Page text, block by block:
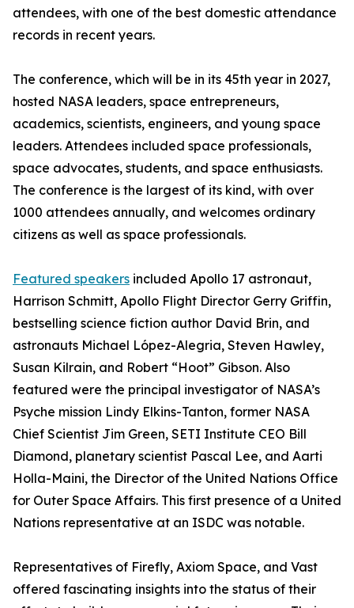
attendees, with one of the best domestic attendance
records in recent years.
The conference, which will be in its 45th year in 2027,
hosted NASA leaders, space entrepreneurs,
academics, scientists, engineers, and young space
leaders. Attendees included space professionals,
space advocates, students, and space enthusiasts.
The conference is the largest of its kind, with over
1000 attendees annually, and welcomes ordinary
citizens as well as space professionals.
Featured speakers included Apollo 17 astronaut,
Harrison Schmitt, Apollo Flight Director Gerry Griffin,
bestselling science fiction author David Brin, and
astronauts Michael López-Alegria, Steven Hawley,
Susan Kilrain, and Robert “Hoot” Gibson. Also
featured were the principal investigator of NASA’s
Psyche mission Lindy Elkins-Tanton, former NASA
Chief Scientist Jim Green, SETI Institute CEO Bill
Diamond, planetary scientist Pascal Lee, and Aarti
Holla-Maini, the Director of the United Nations Office
for Outer Space Affairs. This first presence of a United
Nations representative at an ISDC was notable.
Representatives of Firefly, Axiom Space, and Vast
offered fascinating insights into the status of their